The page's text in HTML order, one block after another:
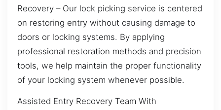
Recovery – Our lock picking service is centered
on restoring entry without causing damage to
doors or locking systems. By applying
professional restoration methods and precision
tools, we help maintain the proper functionality
of your locking system whenever possible.
Assisted Entry Recovery Team With